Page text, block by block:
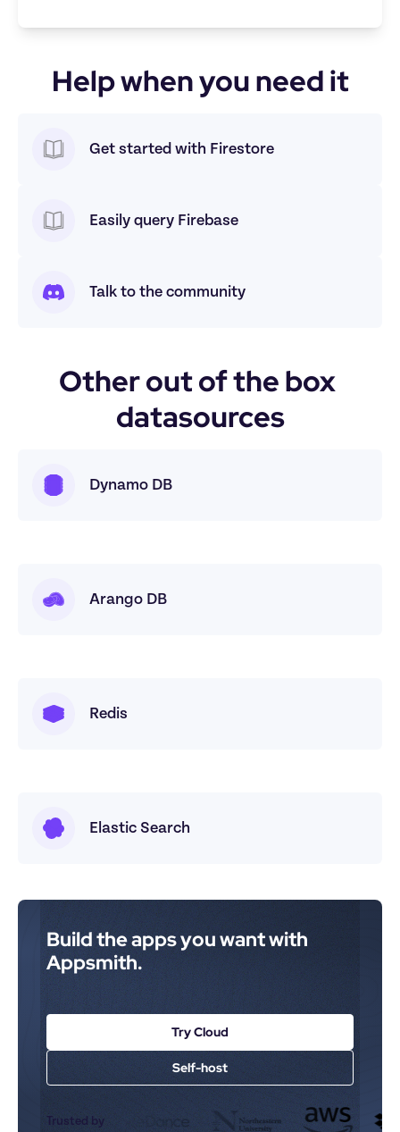
Help when you need it
Get started with Firestore
Easily query Firebase
Talk to the community
Other out of the box
datasources
Dynamo DB
Arango DB
Redis
Elastic Search
Build the apps you want with
Appsmith.
Try Cloud
Self-host
Trusted by